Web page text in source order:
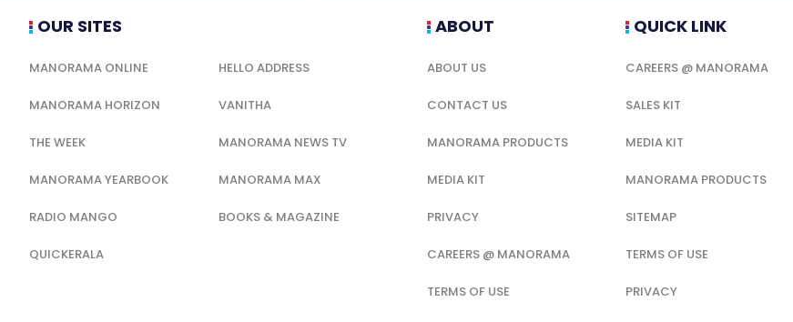
OUR SITES
MANORAMA ONLINE HELLO ADDRESS
MANORAMA HORIZON VANITHA
THE WEEK MANORAMA NEWS TV
MANORAMA YEARBOOK MANORAMA MAX
RADIO MANGO BOOKS & MAGAZINE
QUICKERALA
ABOUT
ABOUT US
CONTACT US
MANORAMA PRODUCTS
MEDIA KIT
PRIVACY
CAREERS @ MANORAMA
TERMS OF USE
QUICK LINK
CAREERS @ MANORAMA
SALES KIT
MEDIA KIT
MANORAMA PRODUCTS
SITEMAP
TERMS OF USE
PRIVACY